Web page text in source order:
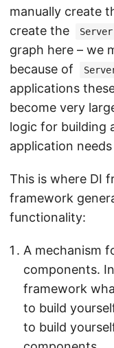
manually create
create the
Server
graph here – we
because of
applications
become very
logic for building
application
This is where DI
framework
functionality:
A mechanism
components.
framework
to build
to build